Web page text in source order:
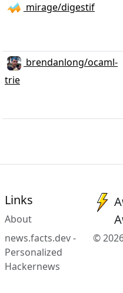
mirage/digestif
brendanlong/ocaml-
trie
Links
About
news.facts.dev -
Personalized
Hackernews
©